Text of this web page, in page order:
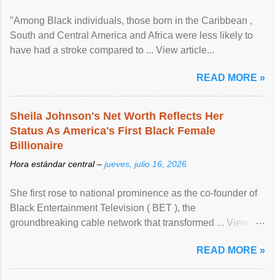
"Among Black individuals, those born in the Caribbean ,
South and Central America and Africa were less likely to
have had a stroke compared to ... View article...
READ MORE »
Sheila Johnson's Net Worth Reflects Her
Status As America's First Black Female
Billionaire
Hora estándar central – jueves, julio 16, 2026
She first rose to national prominence as the co-founder of
Black Entertainment Television ( BET ), the
groundbreaking cable network that transformed ... View
READ MORE »